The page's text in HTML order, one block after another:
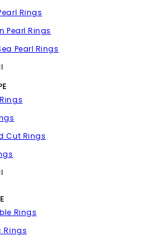
Rings
Pearl Rings
Pearl Rings
Cut Rings
Rings
Rings